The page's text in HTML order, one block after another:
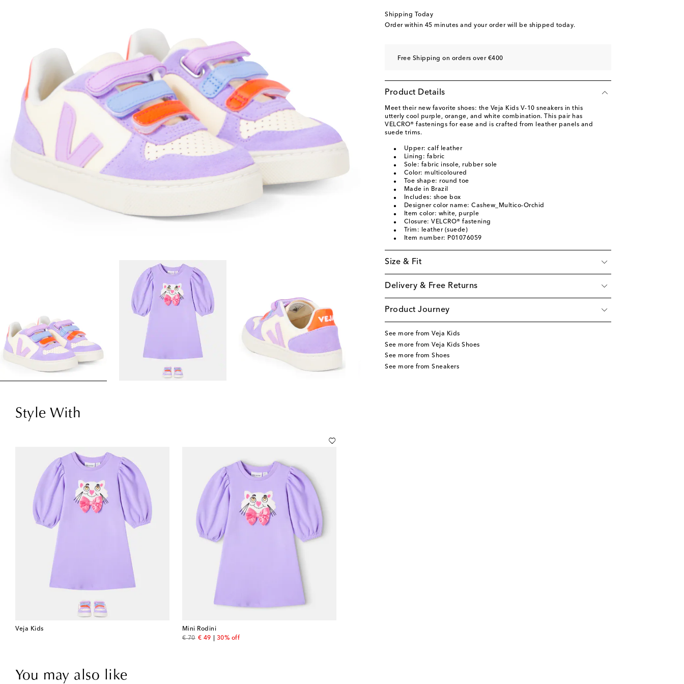
EU 35
Shipping Today
Order within 45 minutes and your order will be shipped today.
Free Shipping on orders over €400
Product Details
Meet their new favorite shoes: the Veja Kids V-10 sneakers in this
utterly cool purple, orange, and white combination. This pair has
VELCRO® fastenings for ease and is crafted from leather panels and
suede trims.
Upper: calf leather
Lining: fabric
Sole: fabric insole, rubber sole
Color: multicoloured
Toe shape: round toe
Made in Brazil
Includes: shoe box
Designer color name: Cashew_Multico-Orchid
Item color: white, purple
Closure: VELCRO® fastening
Trim: leather (suede)
Item number: P01076059
Size & Fit
Delivery & Free Returns
Product Journey
See more from Veja Kids
See more from Veja Kids Shoes
See more from Shoes
See more from Sneakers
Style With
Veja Kids
Mini Rodini
€ 70
original price
€ 49
discount price
30% off
You may also like